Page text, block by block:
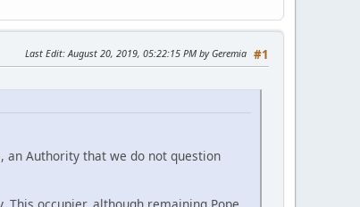
#1
Last Edit: August 20, 2019, 05:22:15 PM by Geremia
an Authority that we do not question
This occupier, although remaining Pope